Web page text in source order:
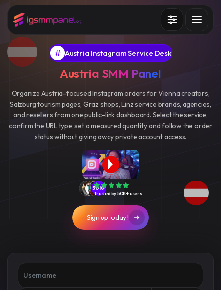
Services
Blog
Sign in Sign up
Austria Instagram Service Desk
Austria SMM Panel
Organize Austria-focused Instagram orders for Vienna creators,
Salzburg tourism pages, Graz shops, Linz service brands, agencies,
and resellers from one public-link dashboard. Select the service,
confirm the URL type, set a measured quantity, and follow the order
status without giving away private account access.
50K+
Trusted by 50K+ users
Sign up today !